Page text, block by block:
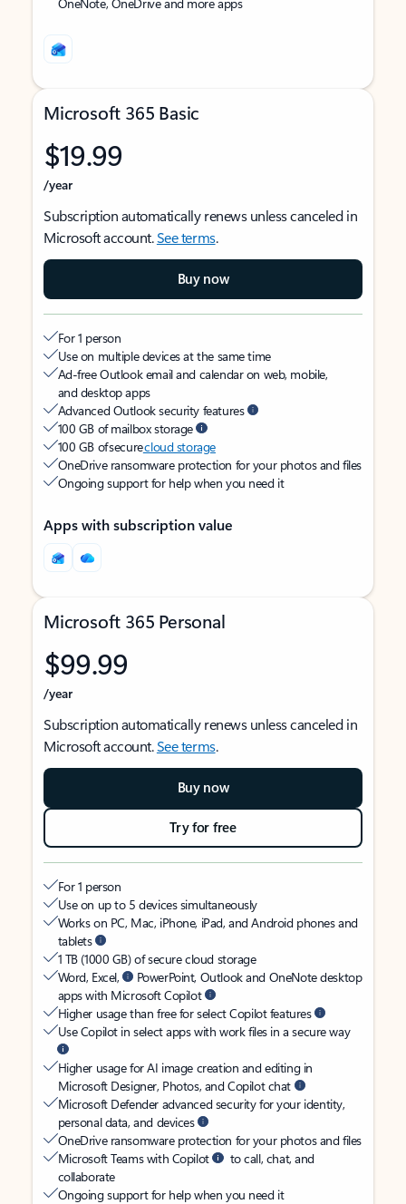
Microsoft 365 Basic
$19.99
/year
Subscription automatically renews unless canceled in
Microsoft account.See terms.
Buy now
For 1 person
Use on multiple devices at the same time
Ad-free Outlook email and calendar on web, mobile,
and desktop apps
Advanced Outlook security features
100 GB of mailbox storage
100 GB of securecloud storage
OneDrive ransomware protection for your photos and files
Ongoing support for help when you need it
Apps with subscription value
Microsoft 365 Personal
$99.99
/year
Subscription automatically renews unless canceled in
Microsoft account.See terms.
Buy now
Try for free
For 1 person
Use on up to 5 devices simultaneously
Works on PC, Mac, iPhone, iPad, and Android phones and
tablets
1 TB (1000 GB) of secure cloud storage
Word, Excel,
PowerPoint, Outlook and OneNote desktop
apps with Microsoft Copilot
Higher usage than free for select Copilot features
Use Copilot in select apps with work files in a secure way
Higher usage for AI image creation and editing in
Microsoft Designer, Photos, and Copilot chat
Microsoft Defender advanced security for your identity,
personal data, and devices
OneDrive ransomware protection for your photos and files
Microsoft Teams with Copilot
to call, chat, and
collaborate
Ongoing support for help when you need it